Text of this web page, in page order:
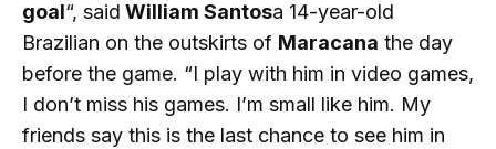
goal“, said William Santosa 14-year-old
Brazilian on the outskirts of Maracana the day
before the game. “I play with him in video games,
I don’t miss his games. I’m small like him. My
friends say this is the last chance to see him in